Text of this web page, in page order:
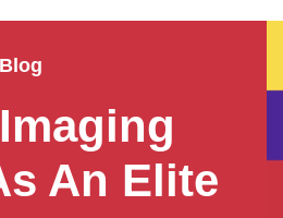
An Elite